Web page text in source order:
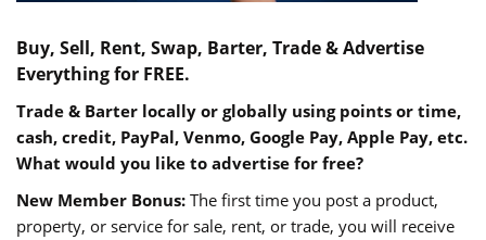
Buy, Sell, Rent, Swap, Barter, Trade & Advertise
Everything for FREE.
Trade & Barter locally or globally using points or time,
cash, credit, PayPal, Venmo, Google Pay, Apple Pay, etc.
What would you like to advertise for free?
New Member Bonus: The first time you post a product,
property, or service for sale, rent, or trade, you will receive